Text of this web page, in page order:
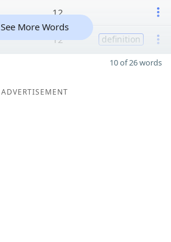
12
12 definition
See More Words
10 of 26 words
ADVERTISEMENT